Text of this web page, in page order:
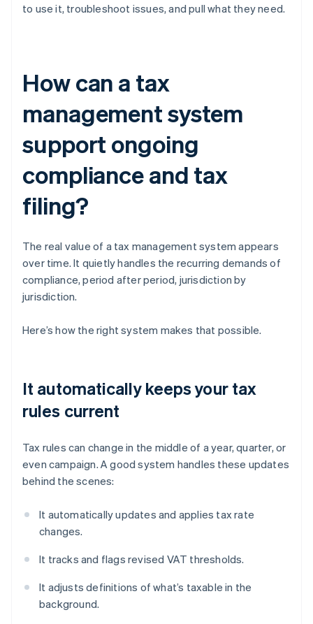
to use it, troubleshoot issues, and pull what they need.
How can a tax
management system
support ongoing
compliance and tax
filing?
The real value of a tax management system appears
over time. It quietly handles the recurring demands of
compliance, period after period, jurisdiction by
jurisdiction.
Here’s how the right system makes that possible.
It automatically keeps your tax
rules current
Tax rules can change in the middle of a year, quarter, or
even campaign. A good system handles these updates
behind the scenes:
It automatically updates and applies tax rate
changes.
It tracks and flags revised VAT thresholds.
It adjusts definitions of what’s taxable in the
background.